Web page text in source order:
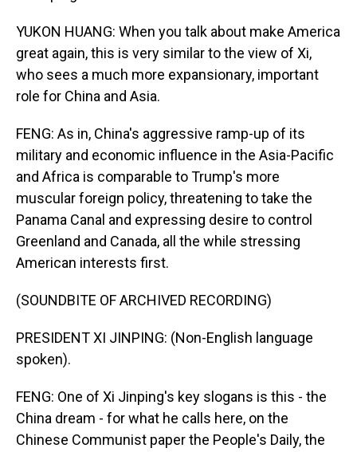
YUKON HUANG: When you talk about make America
great again, this is very similar to the view of Xi,
who sees a much more expansionary, important
role for China and Asia.
FENG: As in, China's aggressive ramp-up of its
military and economic influence in the Asia-Pacific
and Africa is comparable to Trump's more
muscular foreign policy, threatening to take the
Panama Canal and expressing desire to control
Greenland and Canada, all the while stressing
American interests first.
(SOUNDBITE OF ARCHIVED RECORDING)
PRESIDENT XI JINPING: (Non-English language
spoken).
FENG: One of Xi Jinping's key slogans is this - the
China dream - for what he calls here, on the
Chinese Communist paper the People's Daily, the